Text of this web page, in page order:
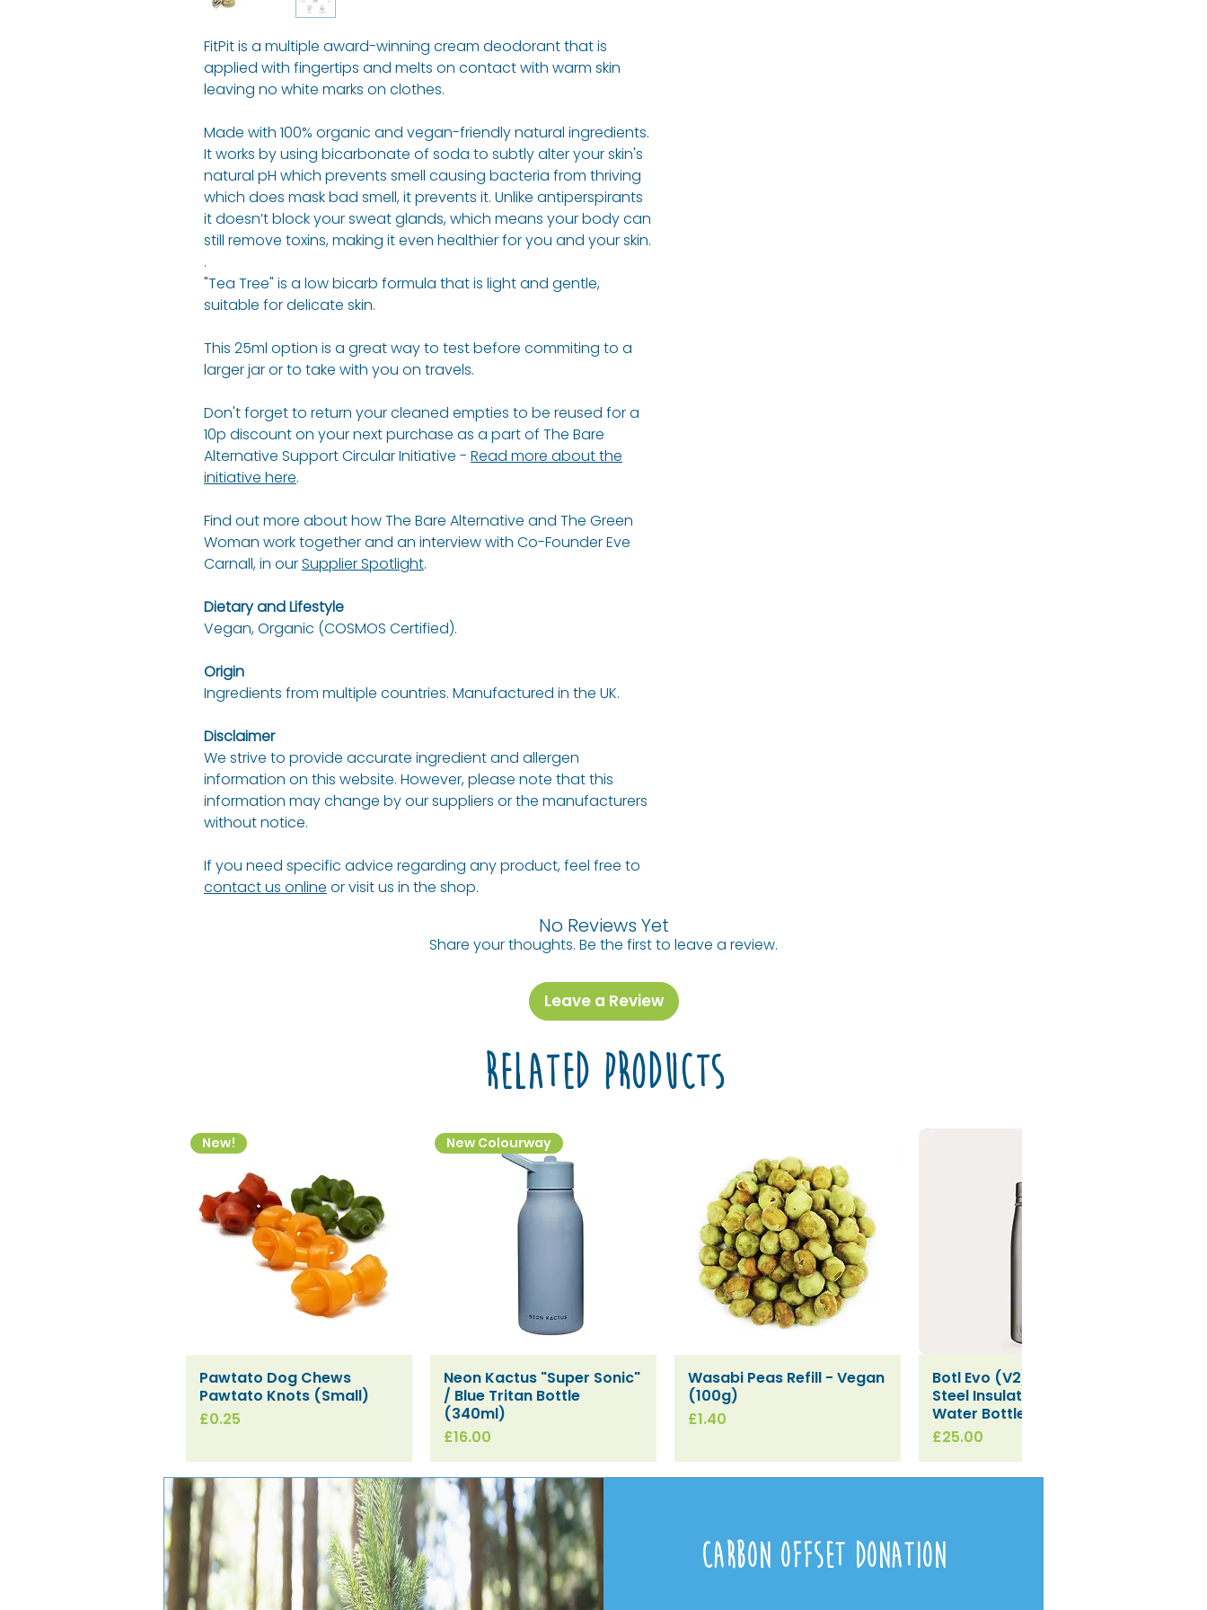
FitPit is a multiple award-winning cream deodorant that is
applied with fingertips and melts on contact with warm skin
leaving no white marks on clothes.
Made with 100% organic and vegan-friendly natural ingredients.
It works by using bicarbonate of soda to subtly alter your skin's
natural pH which prevents smell causing bacteria from thriving
which does mask bad smell, it prevents it. Unlike antiperspirants
it doesn’t block your sweat glands, which means your body can
still remove toxins, making it even healthier for you and your skin.
.
"Tea Tree" is a low bicarb formula that is light and gentle,
suitable for delicate skin.
This 25ml option is a great way to test before commiting to a
larger jar or to take with you on travels.
Don't forget to return your cleaned empties to be reused for a
10p discount on your next purchase as a part of The Bare
Alternative Support Circular Initiative - Read more about the
initiative here.
Find out more about how The Bare Alternative and The Green
Woman work together and an interview with Co-Founder Eve
Carnall, in ourSupplier Spotlight.
Dietary and Lifestyle
Vegan, Organic (COSMOS Certified).
Origin
Ingredients from multiple countries. Manufactured in the UK.
Disclaimer
We strive to provide accurate ingredient and allergen
information on this website. However, please note that this
information may change by our suppliers or the manufacturers
without notice.
If you need specific advice regarding any product, feel free to
contact us online or visit us in the shop.
No Reviews Yet
Share your thoughts. Be the first to leave a review.
Leave a Review
Related Products
Quick View
New!
Pawtato Dog Chews
Pawtato Knots (Small)
Price
£0.25
Quick View
New Colourway
Neon Kactus "Super Sonic"
/ Blue Tritan Bottle
(340ml)
Price
£16.00
Quick View
Wasabi Peas Refill - Vegan
(100g)
Price
£1.40
Quick View
Botl Evo (V2) Stainless
Steel Insulated Leakproof
Water Bottle (500ml)
Price
£25.00
Carbon Offset Donation